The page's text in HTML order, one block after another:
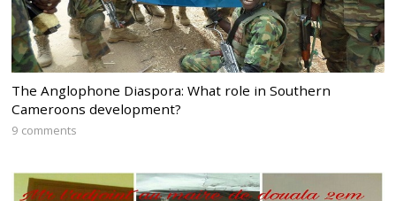
The Anglophone Diaspora: What role in Southern
Cameroons development?
9 comments